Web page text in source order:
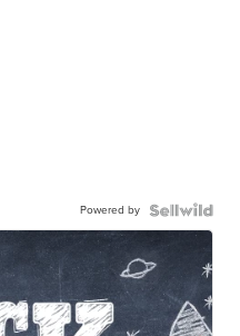
Powered by